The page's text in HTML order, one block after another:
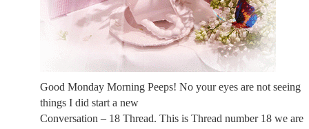
Good Monday Morning Peeps! No your eyes are not seeing
things I did start a new
Conversation – 18 Thread. This is Thread number 18 we are